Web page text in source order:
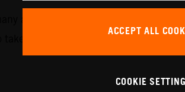
and in the 24H Series,
the next step forward with the
ACCEPT ALL
COOKIE